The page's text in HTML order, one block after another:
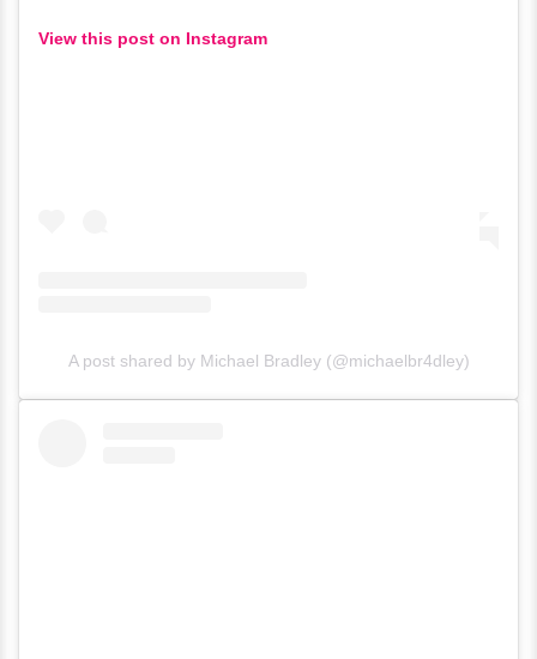
View this post on Instagram
A post shared by Michael Bradley (@michaelbr4dley)